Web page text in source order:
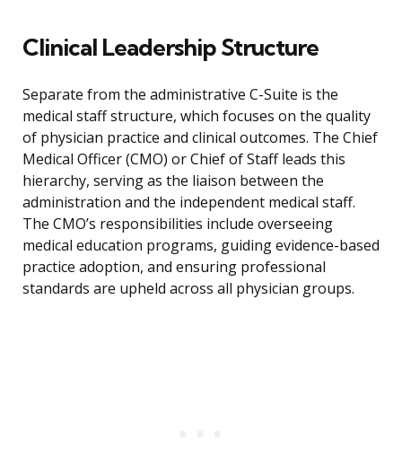
Clinical Leadership Structure
Separate from the administrative C-Suite is the
medical staff structure, which focuses on the quality
of physician practice and clinical outcomes. The Chief
Medical Officer (CMO) or Chief of Staff leads this
hierarchy, serving as the liaison between the
administration and the independent medical staff.
The CMO’s responsibilities include overseeing
medical education programs, guiding evidence-based
practice adoption, and ensuring professional
standards are upheld across all physician groups.